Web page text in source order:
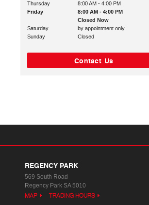
Thursday
8:00 AM - 4:00 PM
Friday
8:00 AM - 4:00 PM
Closed Now
Saturday
by appointment only
Sunday
Closed
Contact Us
REGENCY PARK
569 South Road
Regency Park SA 5010
MAP TRADING HOURS